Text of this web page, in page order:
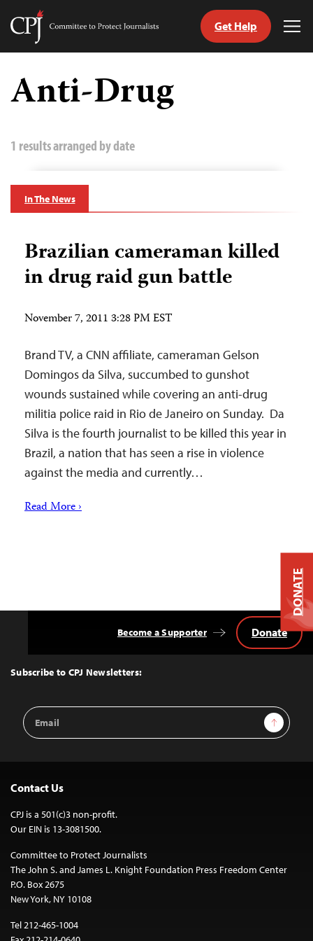
Skip
content
Committee
Journalists
Get Help
Anti-Drug
1 results arranged by date
In The News
Brazilian cameraman killed
in drug raid gun battle
November 7, 2011 3:28 PM EST
Brand TV, a CNN affiliate, cameraman Gelson
Domingos da Silva, succumbed to gunshot
wounds sustained while covering an anti-drug
militia police raid in Rio de Janeiro on Sunday. Da
Silva is the fourth journalist to be killed this year in
Brazil, a nation that has seen a rise in violence
against the media and currently…
Read More ›
Top
Subscribe to CPJ Newsletters:
Email
Address
Sign Up
Become a Supporter Donate
Contact Us
CPJ is a 501(c)3 non-profit.
Our EIN is 13-3081500.
Committee to Protect Journalists
The John S. and James L. Knight Foundation Press Freedom Center
P.O. Box 2675
New York, NY 10108
Tel 212-465-1004
DONATE